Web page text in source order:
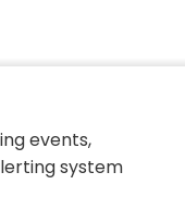
events,
system